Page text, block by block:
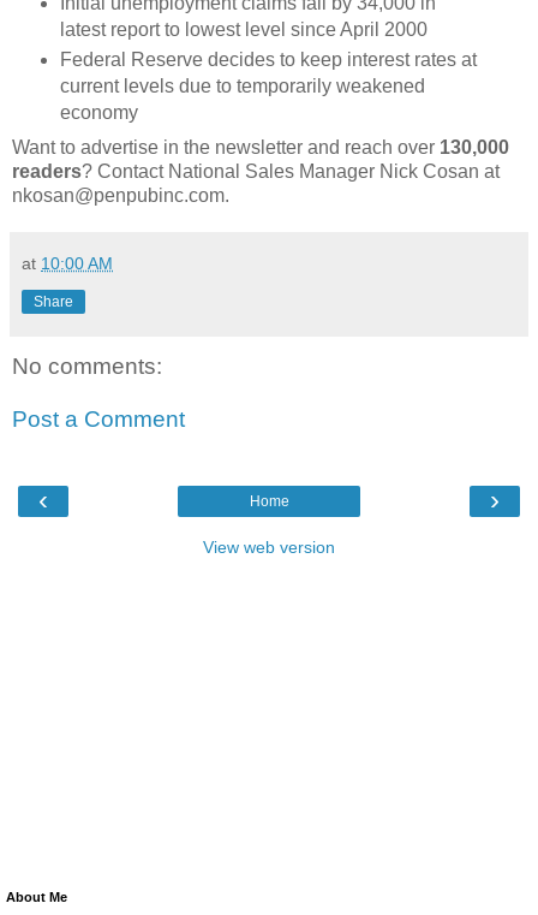
latest report to lowest level since April 2000
Federal Reserve decides to keep interest rates at
current levels due to temporarily weakened
economy
Want to advertise in the newsletter and reach over 130,000
readers? Contact National Sales Manager Nick Cosan at
nkosan@penpubinc.com.
at 10:00 AM
Share
No comments:
Post a Comment
‹ ›
Home
View web version
About Me